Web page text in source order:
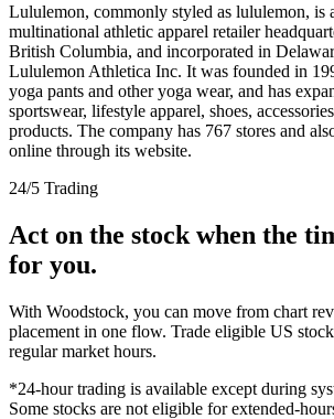
Lululemon, commonly styled as lululemon, is
multinational athletic apparel retailer
British Columbia, and incorporated in
Lululemon Athletica Inc. It was founded in
yoga pants and other yoga wear, and has
sportswear, lifestyle apparel, shoes,
products. The company has 767 stores and
online through its website.
24/5 Trading
Act on the stock when the
for you.
With Woodstock, you can move from chart
placement in one flow. Trade eligible US
regular market hours.
*24-hour trading is available except during
Some stocks are not eligible for extended-